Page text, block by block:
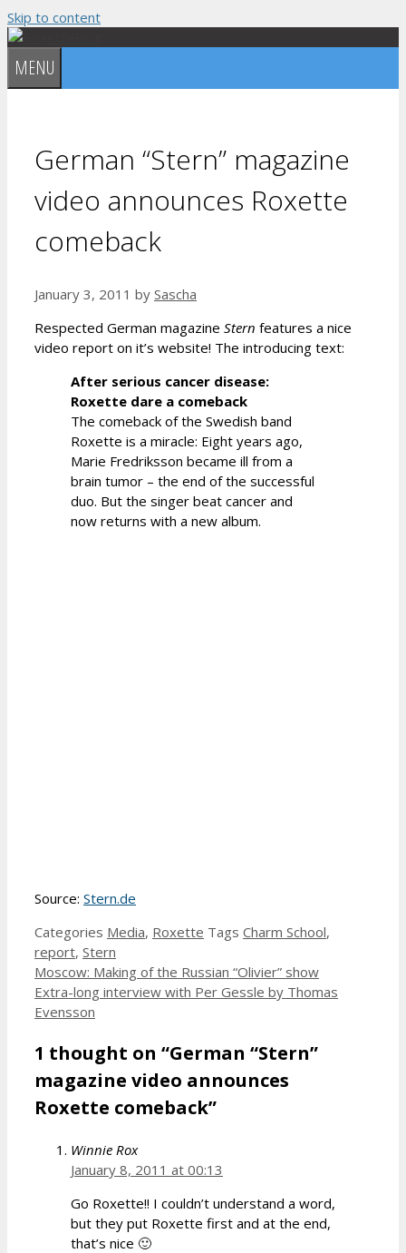
Skip to content
MENU
German “Stern” magazine
video announces Roxette
comeback
January 3, 2011 by Sascha
Respected German magazine Stern features a nice
video report on it’s website! The introducing text:
After serious cancer disease:
Roxette dare a comeback
The comeback of the Swedish band
Roxette is a miracle: Eight years ago,
Marie Fredriksson became ill from a
brain tumor – the end of the successful
duo. But the singer beat cancer and
now returns with a new album.
Source: Stern.de
Categories Media, Roxette Tags Charm School,
report, Stern
Moscow: Making of the Russian “Olivier” show
Extra-long interview with Per Gessle by Thomas
Evensson
1 thought on “German “Stern”
magazine video announces
Roxette comeback”
Winnie Rox
January 8, 2011 at 00:13
Go Roxette!! I couldn’t understand a word,
but they put Roxette first and at the end,
that’s nice 🙂